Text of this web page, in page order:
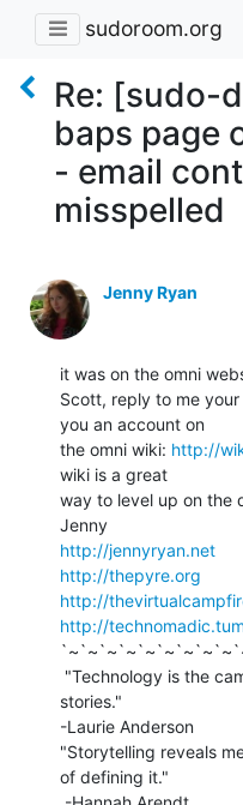
sudoroom.org
Re: [sudo-
baps page
- email
misspelled
Jenny Ryan
it was on the omni
Scott, reply to me
you an account on
the omni wiki: http://
wiki is a great
way to level up on the
http://jennyryan.net
http://thepyre.org
http://
http://
stories."
-Laurie Anderson
"Storytelling reveals
of defining it."